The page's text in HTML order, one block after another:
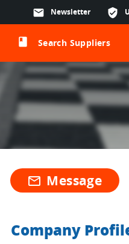
verified_user
mail Newsletter
class Search Suppliers
mail_outline Message
Company